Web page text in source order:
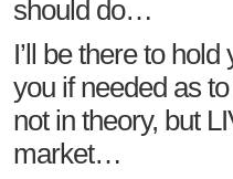
should do…
I’ll be there to
you if needed as
not in theory, but
market…